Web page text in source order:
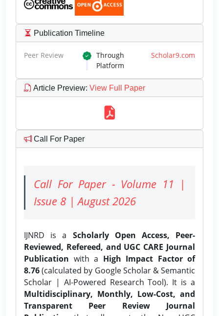
Publication Timeline
Peer Review Through Scholar9.com
Platform
Article Preview: View Full Paper
Call For Paper
Call For Paper - Volume 11 |
Issue 8 | August 2026
IJNRD is a Scholarly Open Access, Peer-
Reviewed, Refereed, and UGC CARE Journal
Publication with a High Impact Factor of
8.76(calculated by Google Scholar & Semantic
Scholar | AI-Powered Research Tool). It is a
Multidisciplinary, Monthly, Low-Cost, and
Transparent Peer Review Journal